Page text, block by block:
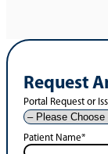
Request
Portal Request or
Patient Name*